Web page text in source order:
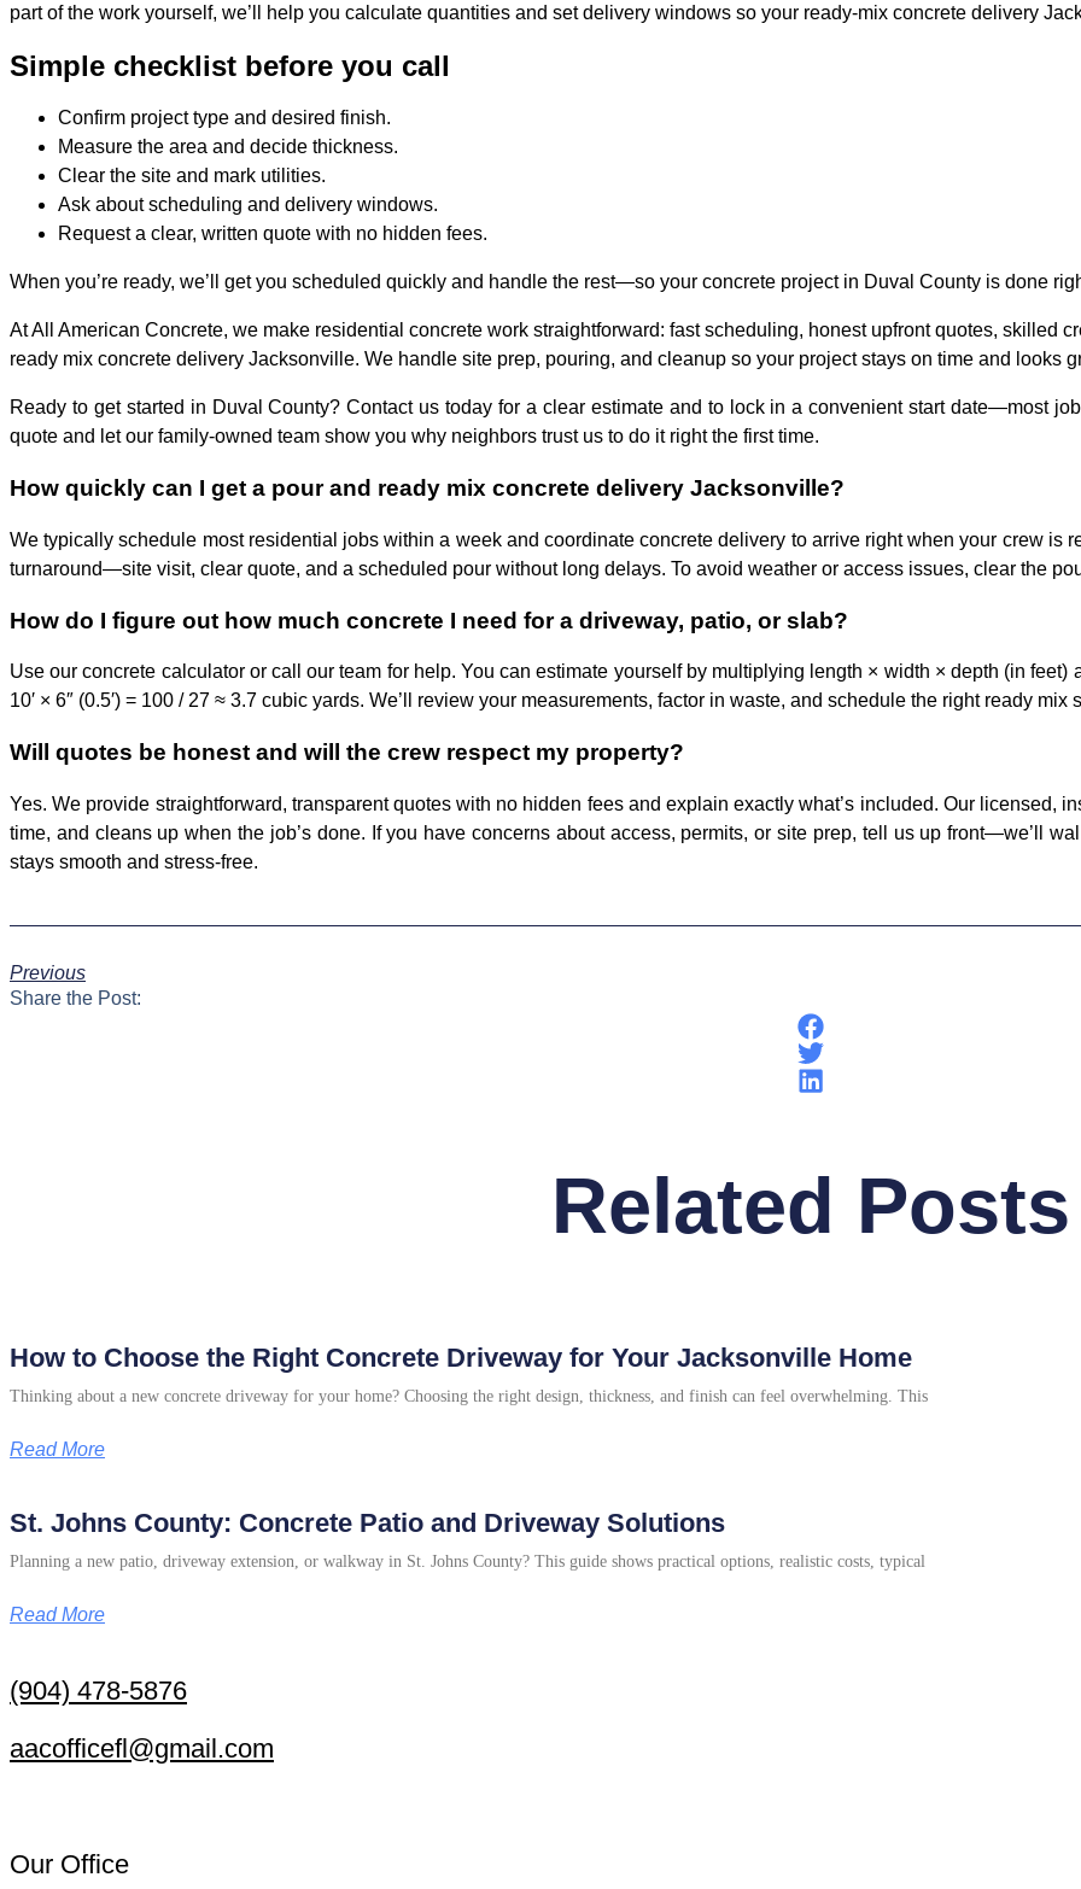
part of the work yourself, we’ll help you calculate quantities and set delivery windows so your ready-mix concrete delivery
Simple checklist before you call
Confirm project type and desired finish.
Measure the area and decide thickness.
Clear the site and mark utilities.
Ask about scheduling and delivery windows.
Request a clear, written quote with no hidden fees.
When you’re ready, we’ll get you scheduled quickly and handle the rest—so your concrete project in Duval County is done
At All American Concrete, we make residential concrete work straightforward: fast scheduling, honest upfront quotes, skilled
ready mix concrete delivery Jacksonville. We handle site prep, pouring, and cleanup so your project stays on time and looks
Ready to get started in Duval County? Contact us today for a clear estimate and to lock in a convenient start date—most
quote and let our family-owned team show you why neighbors trust us to do it right the first time.
How quickly can I get a pour and ready mix concrete delivery Jacksonville?
We typically schedule most residential jobs within a week and coordinate concrete delivery to arrive right when your crew is
turnaround—site visit, clear quote, and a scheduled pour without long delays. To avoid weather or access issues, clear the
How do I figure out how much concrete I need for a driveway, patio, or slab?
Use our concrete calculator or call our team for help. You can estimate yourself by multiplying length × width × depth (in feet)
10′ × 6″ (0.5′) = 100 / 27 ≈ 3.7 cubic yards. We’ll review your measurements, factor in waste, and schedule the right ready mix
Will quotes be honest and will the crew respect my property?
Yes. We provide straightforward, transparent quotes with no hidden fees and explain exactly what’s included. Our licensed,
time, and cleans up when the job’s done. If you have concerns about access, permits, or site prep, tell us up front—we’ll
stays smooth and stress-free.
Previous
Share the Post:
Related Posts
How to Choose the Right Concrete Driveway for Your Jacksonville Home
Thinking about a new concrete driveway for your home? Choosing the right design, thickness, and finish can feel overwhelming. This
Read More
St. Johns County: Concrete Patio and Driveway Solutions
Planning a new patio, driveway extension, or walkway in St. Johns County? This guide shows practical options, realistic costs, typical
Read More
(904) 478-5876
aacofficefl@gmail.com
Our Office